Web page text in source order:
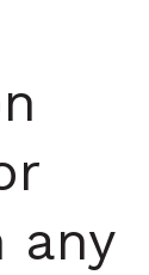
any